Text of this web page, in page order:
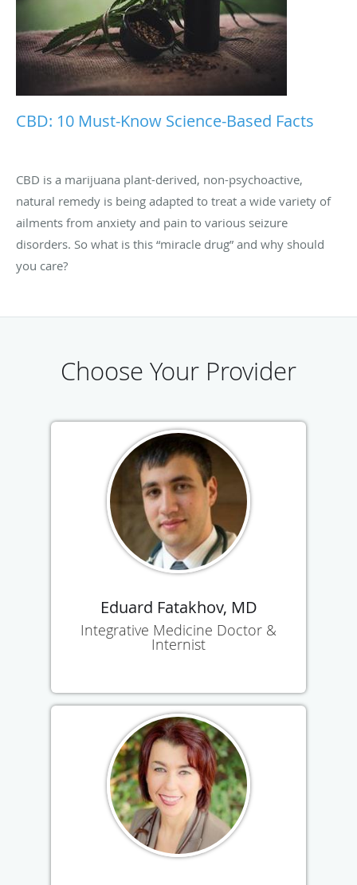
CBD: 10 Must-Know Science-Based Facts
CBD is a marijuana plant-derived, non-psychoactive,
natural remedy is being adapted to treat a wide variety of
ailments from anxiety and pain to various seizure
disorders. So what is this “miracle drug” and why should
you care?
Choose Your Provider
Eduard Fatakhov, MD
Integrative Medicine Doctor &
Internist